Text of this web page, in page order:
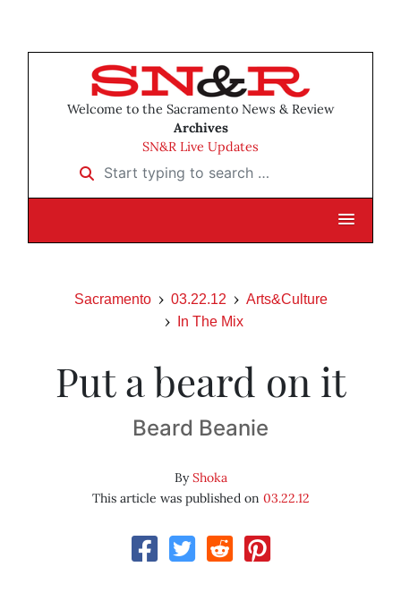
Welcome to the Sacramento News & Review
Archives
SN&R Live Updates
Start typing to search …
Sacramento 03.22.12
Arts&Culture
In The Mix
Put a beard on it
Beard Beanie
ByShoka
This article was published on 03.22.12